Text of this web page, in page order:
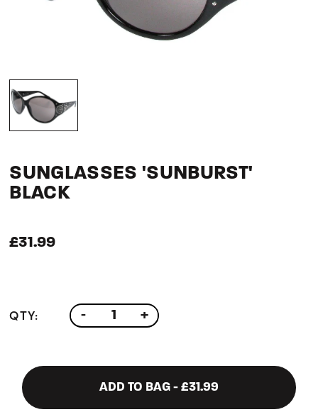
SUNGLASSES 'SUNBURST'
BLACK
£31.99
QTY: - +
ADD TO BAG - £31.99